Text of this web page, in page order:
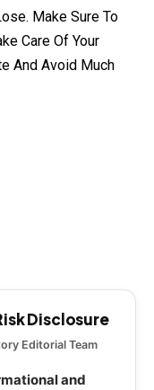
Make Sure To
Care Of Your
And Avoid Much
Disclosure
Editorial Team
and